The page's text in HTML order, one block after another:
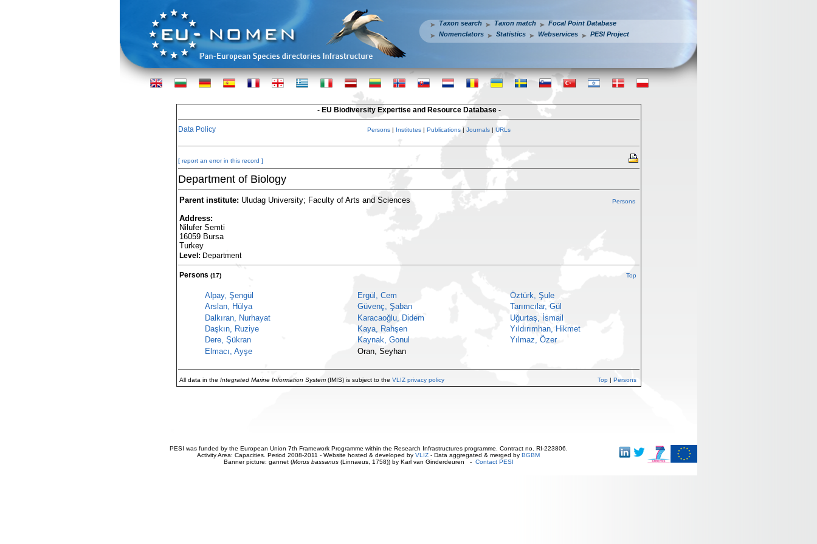
Taxon search Taxon match
Focal Point Database
Nomenclators
Statistics Webservices PESI Project
- EU Biodiversity Expertise and Resource Database -
Data Policy Persons | Institutes | Publications | Journals | URLs
[ report an error in this record ]
Department of Biology
Parent institute: Uludag University; Faculty of Arts and Sciences
Address:
Nilufer Semti
16059 Bursa
Turkey
Persons
Level: Department
Persons (17) Top
Alpay, Şengül
Arslan, Hülya
Dalkıran, Nurhayat
Daşkın, Ruziye
Dere, Şükran
Elmacı, Ayşe
Ergül, Cem
Güvenç, Şaban
Karacaoğlu, Didem
Kaya, Rahşen
Kaynak, Gonul
Oran, Seyhan
Öztürk, Şule
Tarımcılar, Gül
Uğurtaş, İsmail
Yıldırımhan, Hikmet
Yılmaz, Özer
All data in the Integrated Marine Information System(IMIS) is subject to the VLIZ privacy policy Top| Persons
PESI was funded by the European Union 7th Framework Programme within the Research Infrastructures programme. Contract no. RI-223806.
Activity Area: Capacities. Period 2008-2011 - Website hosted & developed by VLIZ - Data aggregated & merged by BGBM
Banner picture: gannet (Morus bassanus(Linnaeus, 1758)) by Karl van Ginderdeuren - Contact PESI